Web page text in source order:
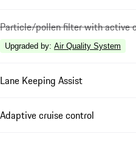
Particle/pollen filter with active
Upgraded by: Air Quality System
Lane Keeping Assist
Adaptive cruise control